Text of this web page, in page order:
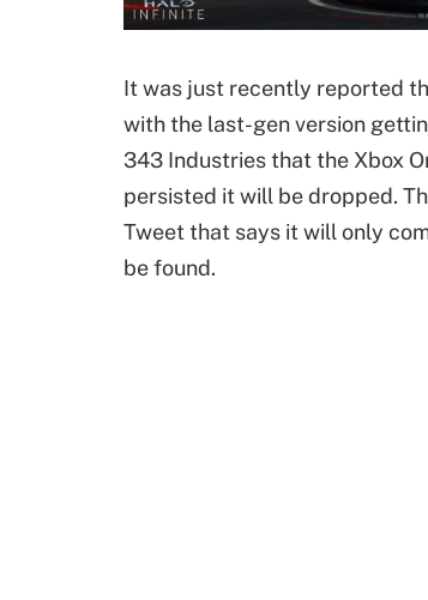
It was just recently reported
with the last-gen version
343 Industries that the Xbox
persisted it will be dropped.
Tweet that says it will only
be found.